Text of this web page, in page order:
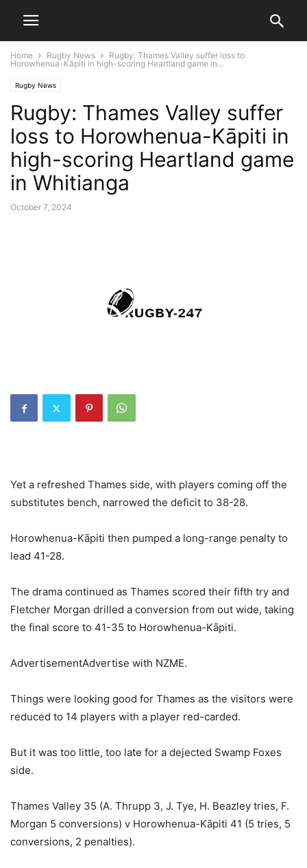
Home Rugby News
Rugby: Thames Valley suffer loss to
Horowhenua-Kāpiti in high-scoring Heartland game in...
Rugby News
Rugby: Thames Valley suffer
loss to Horowhenua-Kāpiti in
high-scoring Heartland game
in Whitianga
October 7, 2024
Yet a refreshed Thames side, with players coming off the
substitutes bench, narrowed the deficit to 38-28.
Horowhenua-Kāpiti then pumped a long-range penalty to
lead 41-28.
The drama continued as Thames scored their fifth try and
Fletcher Morgan drilled a conversion from out wide, taking
the final score to 41-35 to Horowhenua-Kāpiti.
AdvertisementAdvertise with NZME.
Things were looking good for Thames as the visitors were
reduced to 14 players with a player red-carded.
But it was too little, too late for a dejected Swamp Foxes
side.
Thames Valley 35 (A. Thrupp 3, J. Tye, H. Beazley tries, F.
Morgan 5 conversions) v Horowhenua-Kāpiti 41 (5 tries, 5
conversions, 2 penalties).